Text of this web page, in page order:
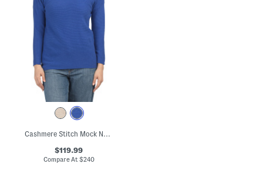
Cashmere Stitch Mock Neck Sweater
$119.99
Compare At $240